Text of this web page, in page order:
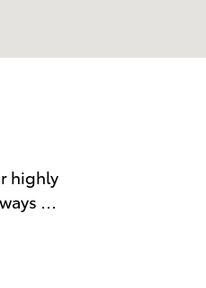
highly
…